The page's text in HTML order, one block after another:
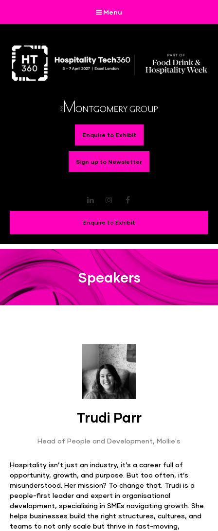
Menu
Enquire to Exhibit
Sign up to Newsletter
LinkedInInstagram
Enquire to Exhibit
Speakers
Trudi Parr
Head of People and Development, Mollie's
Hospitality isn’t just an industry, it’s a career full of
opportunity, growth, and purpose. But too often, it’s
misunderstood. Her mission? To change that. Trudi is a
people-first leader and expert in organisational
development, specialising in SMEs navigating growth. She
helps businesses build the right structures, cultures, and
teams to not only scale but thrive in fast-moving,